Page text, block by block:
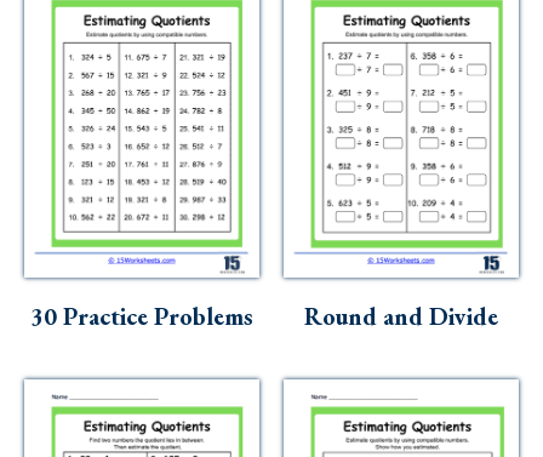
Social Studies
Kindergarten
Preschool
30 Practice Problems Round and Divide